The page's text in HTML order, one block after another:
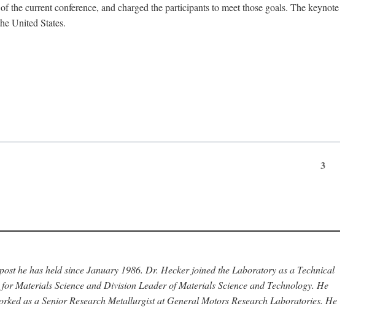
current conference, and charged the participants to meet those goals. The keynote
United States.
3
he has held since January 1986. Dr. Hecker joined the Laboratory as a Technical
Materials Science and Division Leader of Materials Science and Technology. He
as a Senior Research Metallurgist at General Motors Research Laboratories. He